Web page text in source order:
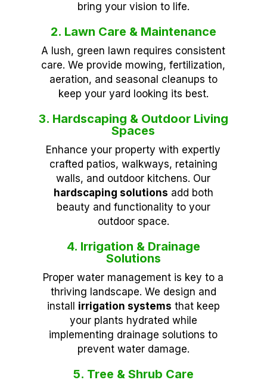
bring your vision to life.
2. Lawn Care & Maintenance
A lush, green lawn requires consistent
care. We provide mowing, fertilization,
aeration, and seasonal cleanups to
keep your yard looking its best.
3. Hardscaping & Outdoor Living
Spaces
Enhance your property with expertly
crafted patios, walkways, retaining
walls, and outdoor kitchens. Our
hardscaping solutions add both
beauty and functionality to your
outdoor space.
4. Irrigation & Drainage
Solutions
Proper water management is key to a
thriving landscape. We design and
install irrigation systems that keep
your plants hydrated while
implementing drainage solutions to
prevent water damage.
5. Tree & Shrub Care